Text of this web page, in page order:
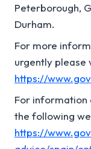
Peterborough,
Durham.
For more
urgently please
https://
For information
the following
https://